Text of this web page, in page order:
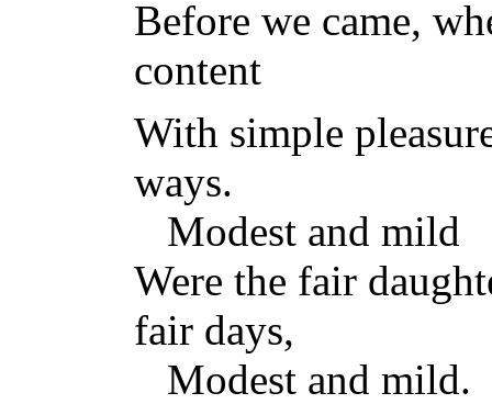
Before we came,
content
With simple
ways.
Modest and mild
Were the fair
fair days,
Modest and mild.